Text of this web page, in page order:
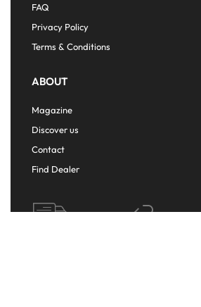
FAQ
Privacy Policy
Terms & Conditions
ABOUT
Magazine
Discover us
Contact
Find Dealer